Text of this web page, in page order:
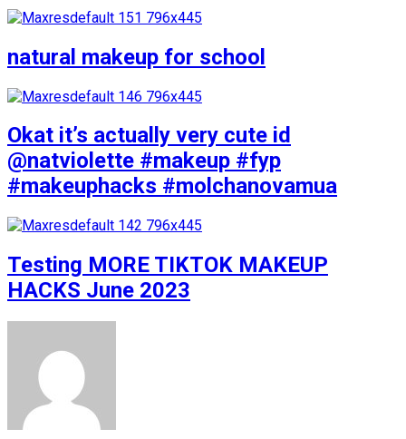
natural makeup for school
Okat it’s actually very cute id
@natviolette #makeup #fyp
#makeuphacks #molchanovamua
Testing MORE TIKTOK MAKEUP
HACKS June 2023